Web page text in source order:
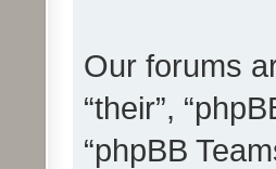
Our forums
“their”,
“phpBB